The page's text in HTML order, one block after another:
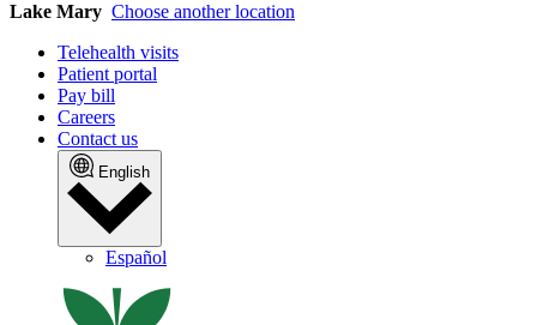
Lake Mary Choose another location
Telehealth visits
Patient portal
Pay bill
Careers
Contact us
English
Español